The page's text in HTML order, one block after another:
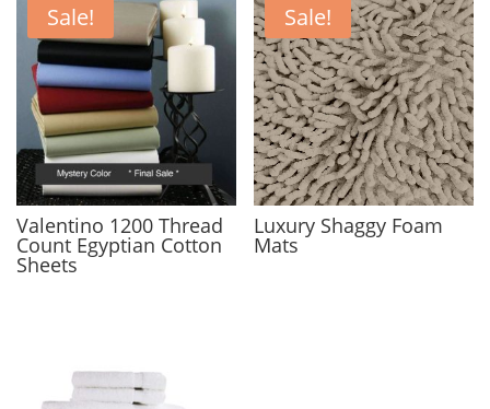
Sale!
Valentino 1200 Thread
Count Egyptian Cotton
Sheets
Sale!
Luxury Shaggy Foam
Mats